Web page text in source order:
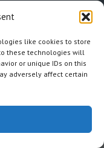
like cookies to store
these technologies will
or unique IDs on this
adversely affect certain